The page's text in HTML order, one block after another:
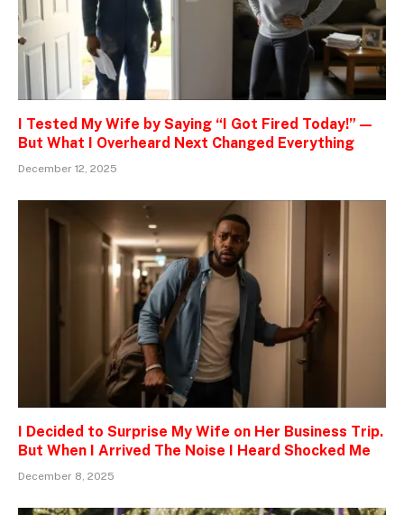
I Tested My Wife by Saying “I Got Fired Today!” —
But What I Overheard Next Changed Everything
December 12, 2025
I Decided to Surprise My Wife on Her Business Trip.
But When I Arrived The Noise I Heard Shocked Me
December 8, 2025